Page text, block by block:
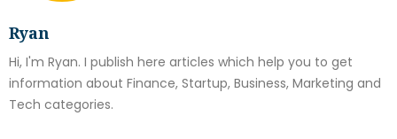
Ryan
Hi, I'm Ryan. I publish here articles which help you to get
information about Finance, Startup, Business, Marketing and
Tech categories.